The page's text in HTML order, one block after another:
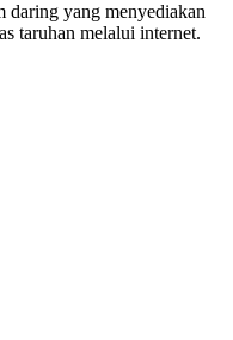
daring yang menyediakan
taruhan melalui internet.